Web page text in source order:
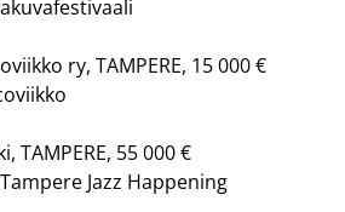
ry, TAMPERE, 15 000 €
TAMPERE, 55 000 €
Jazz Happening